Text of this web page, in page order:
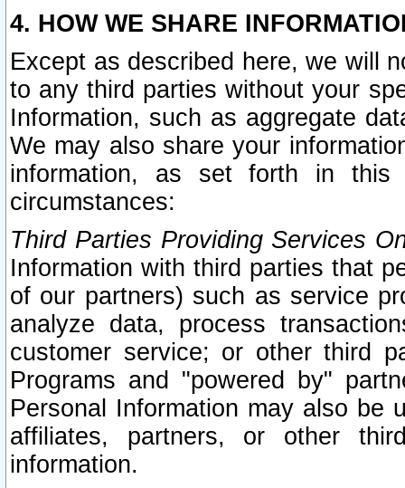
4. HOW WE SHARE
Except as described here, we will
to any third parties without your
Information, such as aggregate
We may also share your
information, as set forth in this
circumstances:
Third Parties Providing Services
Information with third parties that
of our partners) such as service
analyze data, process
customer service; or other third
Programs and "powered by"
Personal Information may also be
affiliates, partners, or other
information.